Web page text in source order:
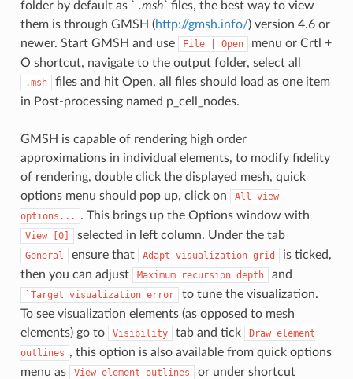
folder by default as ` .msh` files, the best way to view
them is through GMSH (http://gmsh.info/) version 4.6 or
newer. Start GMSH and use
File Open
menu or Crtl +
O shortcut, navigate to the output folder, select all
.msh
files and hit Open, all files should load as one item
in Post-processing named p_cell_nodes.
GMSH is capable of rendering high order
approximations in individual elements, to modify fidelity
of rendering, double click the displayed mesh, quick
options menu should pop up, click on
All view
options...
. This brings up the Options window with
View [0] selected in left column. Under the tab
General ensure that Adapt visualization grid
is ticked,
then you can adjust
Maximum recursion depth and
`Target visualization error
to tune the visualization.
To see visualization elements (as opposed to mesh
elements) go to
Visibility tab and tick Draw element
outlines , this option is also available from quick options
menu as
View element outlines or under shortcut